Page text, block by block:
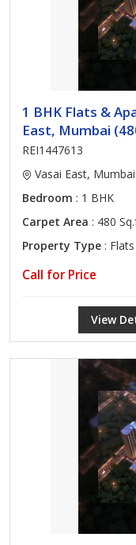
1 BHK Flats &
East, Mumbai
REI1447613
Vasai East, Mumbai
Bedroom : 1 BHK
Carpet Area : 480
Property Type :
Call for Price
View